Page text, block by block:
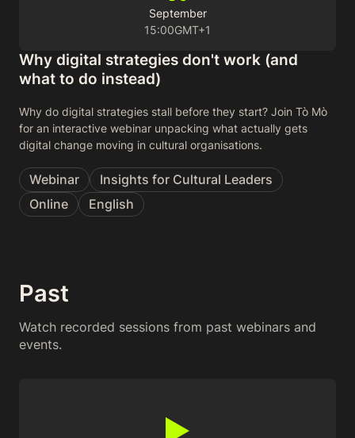
September
15:00GMT+1
Why digital strategies don't work (and
what to do instead)
Why do digital strategies stall before they start? Join Tò Mò
for an interactive webinar unpacking what actually gets
digital change moving in cultural organisations.
Webinar
Insights for Cultural Leaders
Online
English
Past
Watch recorded sessions from past webinars and
events.